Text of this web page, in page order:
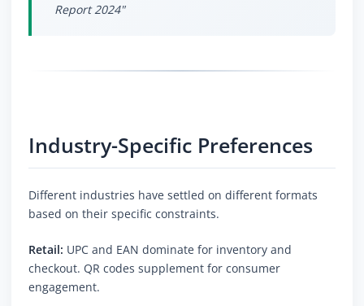
Report 2024"
Industry-Specific Preferences
Different industries have settled on different formats
based on their specific constraints.
Retail: UPC and EAN dominate for inventory and
checkout. QR codes supplement for consumer
engagement.